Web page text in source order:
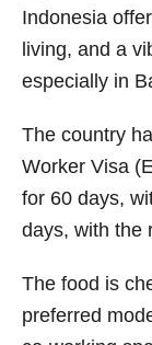
Indonesia
living, and a
especially in
The country
Worker Visa
for 60 days,
days, with the
The food is
preferred